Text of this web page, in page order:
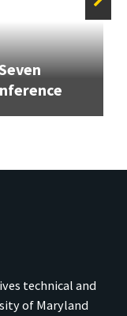
technical and
of Maryland